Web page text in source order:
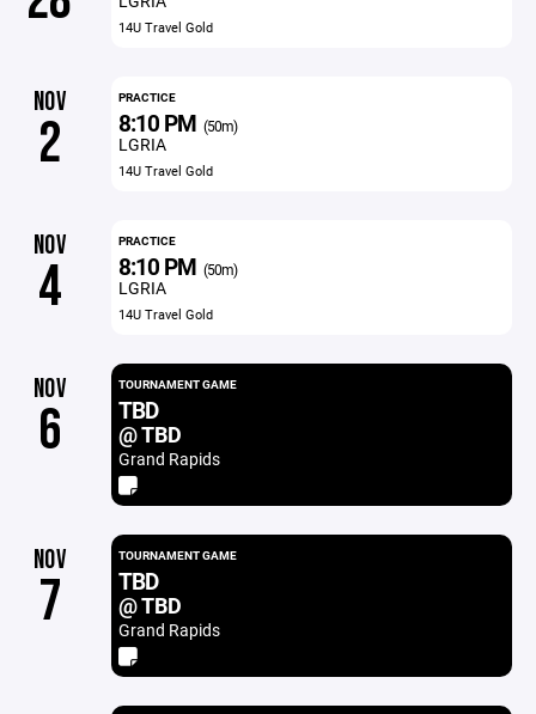
14U Travel Gold
NOV
2
PRACTICE
8:10 PM (50m)
LGRIA
14U Travel Gold
NOV
4
PRACTICE
8:10 PM (50m)
LGRIA
14U Travel Gold
NOV
6
TOURNAMENT GAME
TBD
@ TBD
Grand Rapids
NOV
7
TOURNAMENT GAME
TBD
@ TBD
Grand Rapids